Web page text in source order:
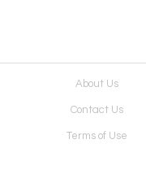
About Us
Contact Us
Terms of Use